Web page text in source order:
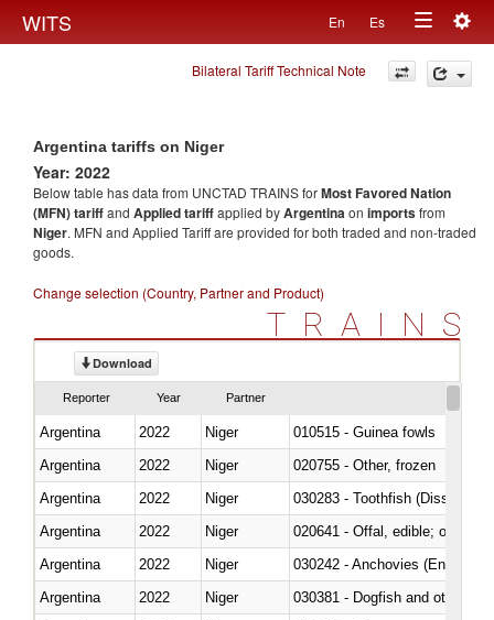
WITS En Es
Toggle
navigation
Bilateral Tariff Technical Note
Argentina tariffs on Niger
Year: 2022
Below table has data from UNCTAD TRAINS forMost Favored Nation
(MFN) tariffand Applied tariffapplied byArgentinaon importsfrom
Niger. MFN and Applied Tariff are provided for both traded and non-traded
goods.
Change selection (Country, Partner and Product)
TRAINS
Download
Reporter Year Partner
Argentina 2022 Niger
010515 - Guinea fowls
Argentina
2022 Niger
020755 - Other, frozen
Argentina
2022 Niger
030283 - Toothfish
Argentina
2022 Niger
020641 - Offal, edible; of
Argentina
2022 Niger
030242 - Anchovies (Engraulis
Argentina
2022 Niger
030381 - Dogfish and other